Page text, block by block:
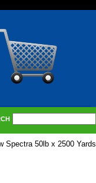
Spectra 50lb x 2500 Yards